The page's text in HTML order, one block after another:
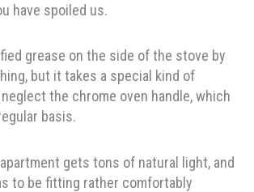
have spoiled us.
grease on the side of the stove by
but it takes a special kind of
the chrome oven handle, which
basis.
gets tons of natural light, and
to be fitting rather comfortably